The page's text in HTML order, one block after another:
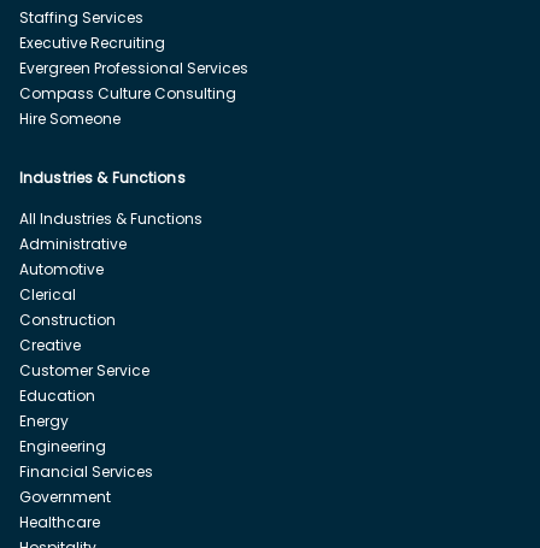
Staffing Services
Executive Recruiting
Evergreen Professional Services
Compass Culture Consulting
Hire Someone
Industries & Functions
All Industries & Functions
Administrative
Automotive
Clerical
Construction
Creative
Customer Service
Education
Energy
Engineering
Financial Services
Government
Healthcare